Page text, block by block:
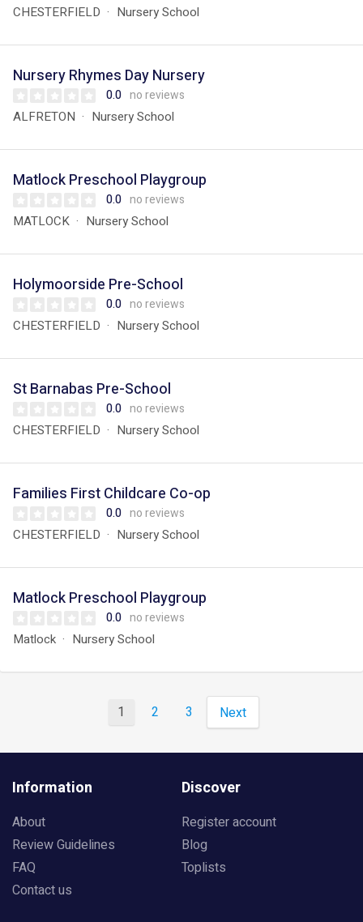
CHESTERFIELD Nursery School
Nursery Rhymes Day Nursery
0.0 no reviews
ALFRETON Nursery School
Matlock Preschool Playgroup
0.0 no reviews
MATLOCK Nursery School
Holymoorside Pre-School
0.0 no reviews
CHESTERFIELD Nursery School
St Barnabas Pre-School
0.0 no reviews
CHESTERFIELD Nursery School
Families First Childcare Co-op
0.0 no reviews
CHESTERFIELD Nursery School
Matlock Preschool Playgroup
0.0 no reviews
Matlock Nursery School
1 2 3 Next
Information
About
Review Guidelines
FAQ
Contact us
Discover
Register account
Blog
Toplists